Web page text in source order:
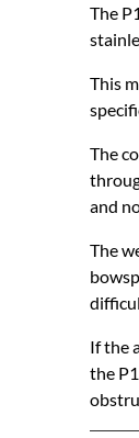
The
This
The
and
The
If the
the